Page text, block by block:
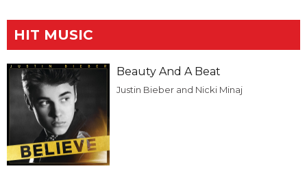
HIT MUSIC
Beauty And A Beat
Justin Bieber and Nicki Minaj